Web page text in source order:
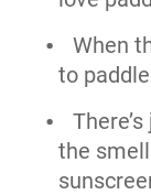
When
to
the